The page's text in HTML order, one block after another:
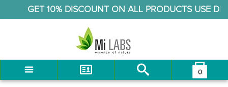
GET 10% DISCOUNT ON ALL PRODUCTS USE
LOG IN
0
You have no items in your shopping cart.